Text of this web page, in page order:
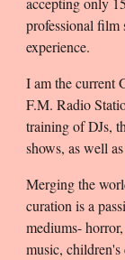
professional film
experience.
I am the current
F.M. Radio
training of DJs,
shows, as well
Merging the
curation is a
mediums-
music,